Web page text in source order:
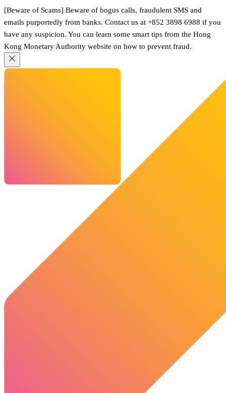
[Beware of Scams] Beware of bogus calls, fraudulent SMS and
emails purportedly from banks. Contact us at +852 3898 6988 if you
have any suspicion. You can learn some smart tips from the Hong
Kong Monetary Authority website on how to prevent fraud.